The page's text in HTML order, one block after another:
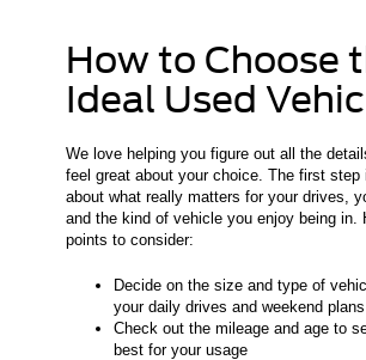
How to Choose
Ideal Used
We love helping you figure out all the
feel great about your choice. The first step
about what really matters for your drives,
and the kind of vehicle you enjoy being in.
points to consider:
Decide on the size and type of
your daily drives and weekend plans
Check out the mileage and age to
best for your usage